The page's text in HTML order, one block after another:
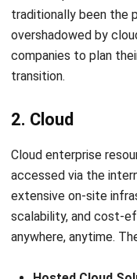
demoand get your
Explore the system,
benefit your business.
What is an ERP
What is the